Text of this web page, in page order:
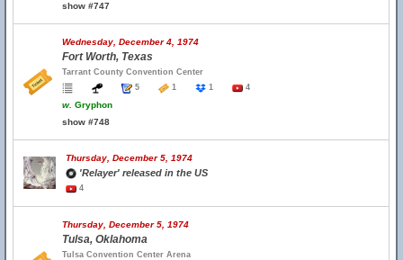
show #747
Wednesday, December 4, 1974
Fort Worth, Texas
Tarrant County Convention Center
5
1 1 4
w. Gryphon
show #748
Thursday, December 5, 1974
'Relayer' released in the US
4
Thursday, December 5, 1974
Tulsa, Oklahoma
Tulsa Convention Center Arena